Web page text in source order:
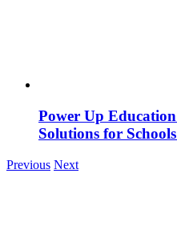
Power Up
Solutions for
Previous Next